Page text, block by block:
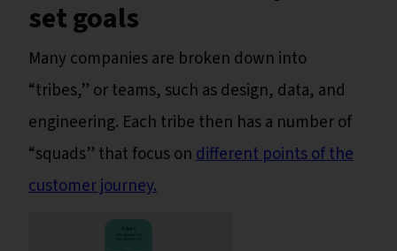
set goals
Many companies are broken down into
“tribes,” or teams, such as design, data, and
engineering. Each tribe then has a number of
“squads” that focus ondifferent points of the
customer journey.